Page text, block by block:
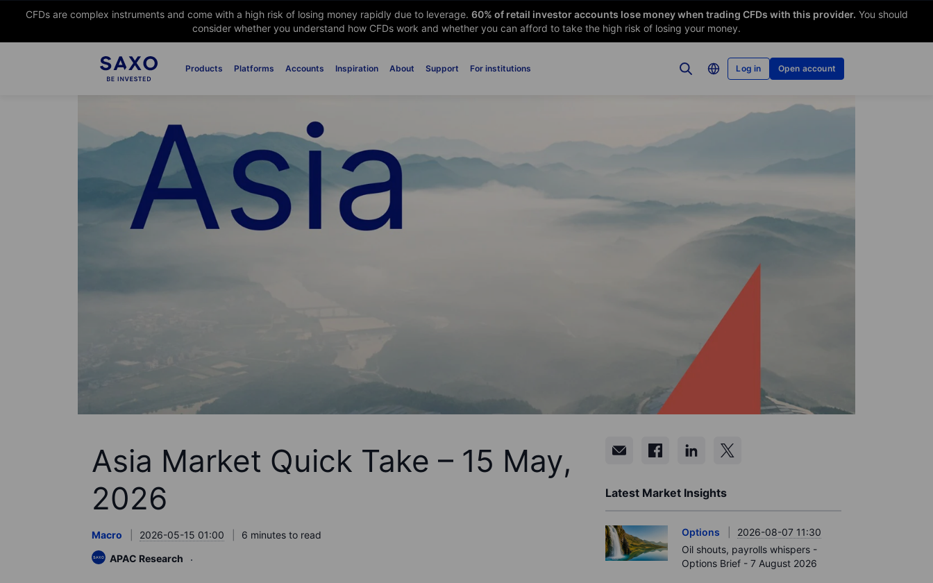
CFDs are complex instruments and come with a high risk of losing money rapidly due to leverage. 60% of retail investor accounts lose money when trading CFDs with this provider. You should
consider whether you understand how CFDs work and whether you can afford to take the high risk of losing your money.
Products Platforms Accounts Inspiration About Support For institutions Log in Open account
Asia Market Quick Take – 15 May,
2026
Macro 2026-05-15 01:00
6 minutes to read
APAC Research
Latest Market Insights
Options
2026-08-07 11:30
Oil shouts, payrolls whispers -
Options Brief - 7 August 2026